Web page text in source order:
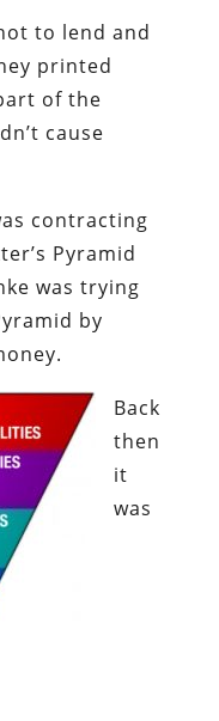
to lend and
printed
of the
cause
contracting
Pyramid
was trying
by
Back
then
it
was